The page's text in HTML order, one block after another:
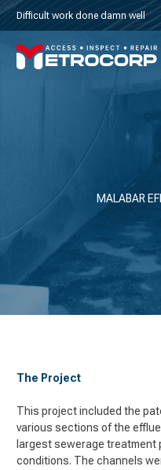
Skip to content
Difficult work done damn well
MALABAR
The Project
This project included the
various sections of the
largest sewerage treatment
conditions. The channels